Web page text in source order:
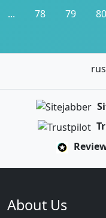
... 78 79 80
About Us